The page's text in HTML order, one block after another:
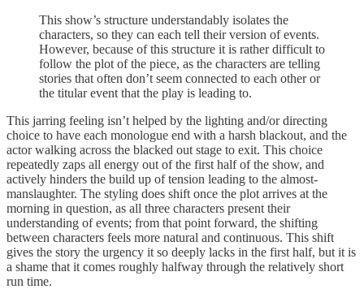
This show’s structure understandably isolates the
characters, so they can each tell their version of events.
However, because of this structure it is rather difficult to
follow the plot of the piece, as the characters are telling
stories that often don’t seem connected to each other or
the titular event that the play is leading to.
This jarring feeling isn’t helped by the lighting and/or directing
choice to have each monologue end with a harsh blackout, and the
actor walking across the blacked out stage to exit. This choice
repeatedly zaps all energy out of the first half of the show, and
actively hinders the build up of tension leading to the almost-
manslaughter. The styling does shift once the plot arrives at the
morning in question, as all three characters present their
understanding of events; from that point forward, the shifting
between characters feels more natural and continuous. This shift
gives the story the urgency it so deeply lacks in the first half, but it is
a shame that it comes roughly halfway through the relatively short
run time.